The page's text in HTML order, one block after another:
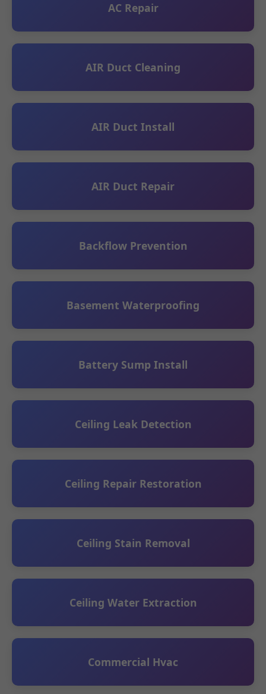
AC Repair
AIR Duct Cleaning
AIR Duct Install
AIR Duct Repair
Backflow Prevention
Basement Waterproofing
Battery Sump Install
Ceiling Leak Detection
Ceiling Repair Restoration
Ceiling Stain Removal
Ceiling Water Extraction
Commercial Hvac